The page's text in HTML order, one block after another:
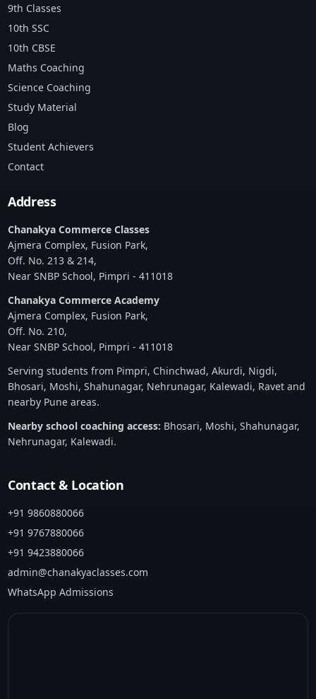
9th Classes
10th SSC
10th CBSE
Maths Coaching
Science Coaching
Study Material
Blog
Student Achievers
Contact
Address
Chanakya Commerce Classes
Ajmera Complex, Fusion Park,
Off. No. 213 & 214,
Near SNBP School, Pimpri - 411018
Chanakya Commerce Academy
Ajmera Complex, Fusion Park,
Off. No. 210,
Near SNBP School, Pimpri - 411018
Serving students from Pimpri, Chinchwad, Akurdi, Nigdi,
Bhosari, Moshi, Shahunagar, Nehrunagar, Kalewadi, Ravet and
nearby Pune areas.
Nearby school coaching access: Bhosari, Moshi, Shahunagar,
Nehrunagar, Kalewadi.
Contact & Location
+91 9860880066
+91 9767880066
+91 9423880066
admin@chanakyaclasses.com
WhatsApp Admissions